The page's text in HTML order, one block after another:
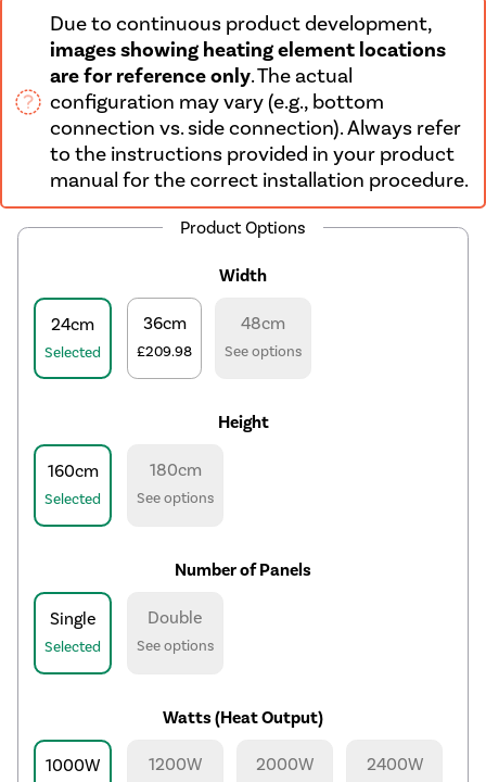
Due to continuous product development,
images showing heating element locations
are for reference only. The actual
configuration may vary (e.g., bottom
connection vs. side connection). Always refer
to the instructions provided in your product
manual for the correct installation procedure.
Product Options
Width
24cm
Selected
36cm
£209.98
48cm
See options
Height
160cm
Selected
180cm
See options
Number of Panels
Single
Selected
Double
See options
Watts (Heat Output)
1000W 1200W 2000W 2400W